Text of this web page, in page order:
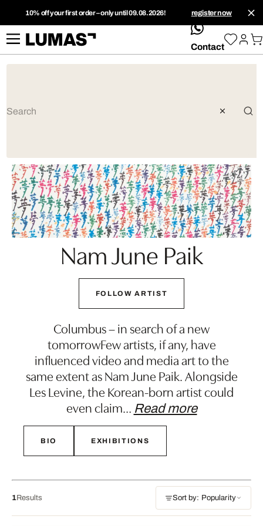
10% off your first order – only until 09.08.2026! register now
whatsApp
Contact
Nam June Paik
FOLLOW ARTIST
Columbus – in search of a new
tomorrowFew artists, if any, have
influenced video and media art to the
same extent as Nam June Paik. Alongside
Les Levine, the Korean-born artist could
even claim… Read more
BIO EXHIBITIONS
1Results Sort by: Popularity